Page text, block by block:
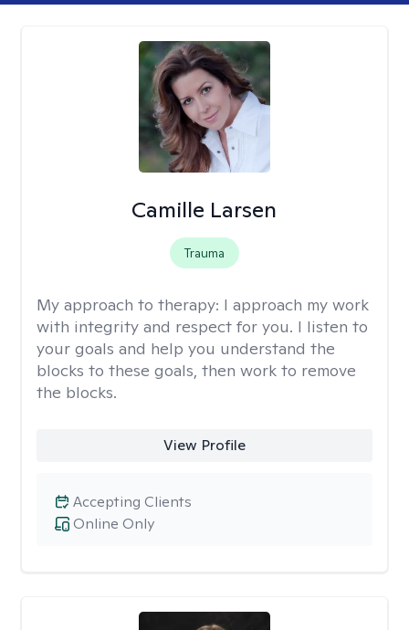
Camille Larsen
Trauma
My approach to therapy: I approach my work
with integrity and respect for you. I listen to
your goals and help you understand the
blocks to these goals, then work to remove
the blocks.
View Profile
Online Only
Accepting Clients